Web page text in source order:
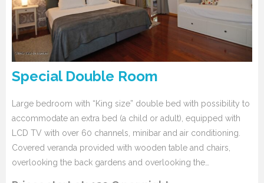
Special Double Room
Large bedroom with “King size” double bed with possibility to
accommodate an extra bed (a child or adult), equipped with
LCD TV with over 60 channels, minibar and air conditioning.
Covered veranda provided with wooden table and chairs,
overlooking the back gardens and overlooking the…